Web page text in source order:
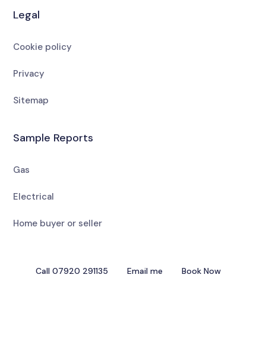
Legal
Cookie policy
Privacy
Sitemap
Sample Reports
Gas
Electrical
Home buyer or seller
Call 07920 291135 Email me Book Now